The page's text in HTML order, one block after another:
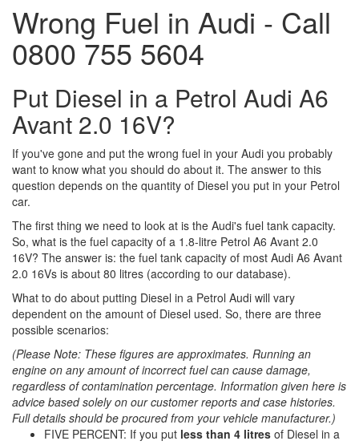
Wrong Fuel in Audi - Call
0800 755 5604
Put Diesel in a Petrol Audi A6
Avant 2.0 16V?
If you've gone and put the wrong fuel in your Audi you probably
want to know what you should do about it. The answer to this
question depends on the quantity of Diesel you put in your Petrol
car.
The first thing we need to look at is the Audi's fuel tank capacity.
So, what is the fuel capacity of a 1.8-litre Petrol A6 Avant 2.0
16V? The answer is: the fuel tank capacity of most Audi A6 Avant
2.0 16Vs is about 80 litres (according to our database).
What to do about putting Diesel in a Petrol Audi will vary
dependent on the amount of Diesel used. So, there are three
possible scenarios:
(Please Note: These figures are approximates. Running an
engine on any amount of incorrect fuel can cause damage,
regardless of contamination percentage. Information given here is
advice based solely on our customer reports and case histories.
Full details should be procured from your vehicle manufacturer.)
FIVE PERCENT: If you put less than 4 litres of Diesel in a